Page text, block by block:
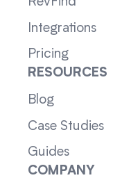
Integrations
Pricing
RESOURCES
Blog
Case Studies
Guides
COMPANY